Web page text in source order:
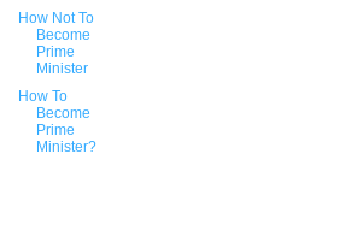
How Not To
Become
Prime
Minister
How To
Become
Prime
Minister?